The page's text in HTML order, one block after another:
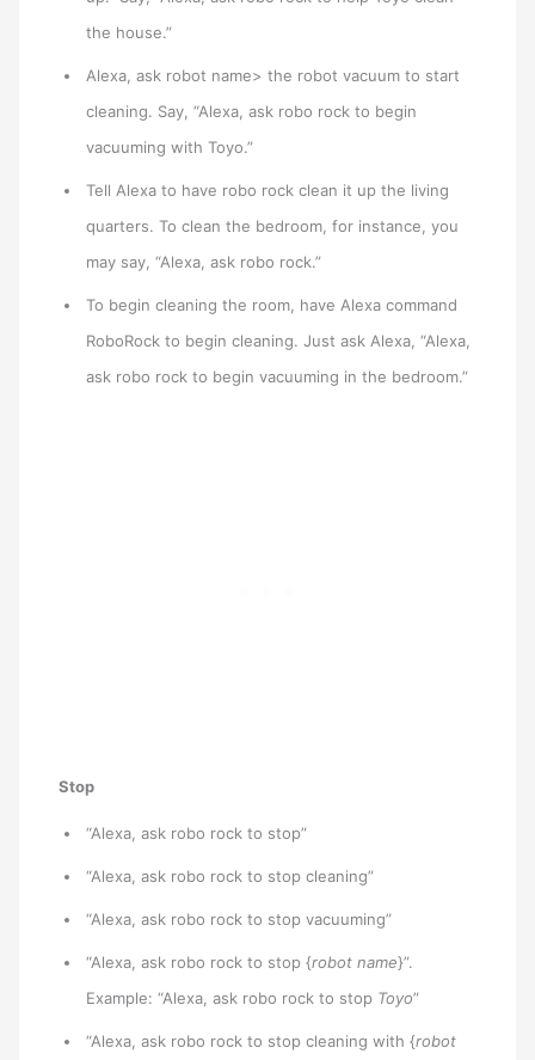
the house.”
Alexa, ask robot name> the robot vacuum to start
cleaning. Say, “Alexa, ask robo rock to begin
vacuuming with Toyo.”
Tell Alexa to have robo rock clean it up the living
quarters. To clean the bedroom, for instance, you
may say, “Alexa, ask robo rock.”
To begin cleaning the room, have Alexa command
RoboRock to begin cleaning. Just ask Alexa, “Alexa,
ask robo rock to begin vacuuming in the bedroom.”
Stop
“Alexa, ask robo rock to stop”
“Alexa, ask robo rock to stop cleaning”
“Alexa, ask robo rock to stop vacuuming”
“Alexa, ask robo rock to stop {robot name}”.
Example: “Alexa, ask robo rock to stop Toyo”
“Alexa, ask robo rock to stop cleaning with {robot